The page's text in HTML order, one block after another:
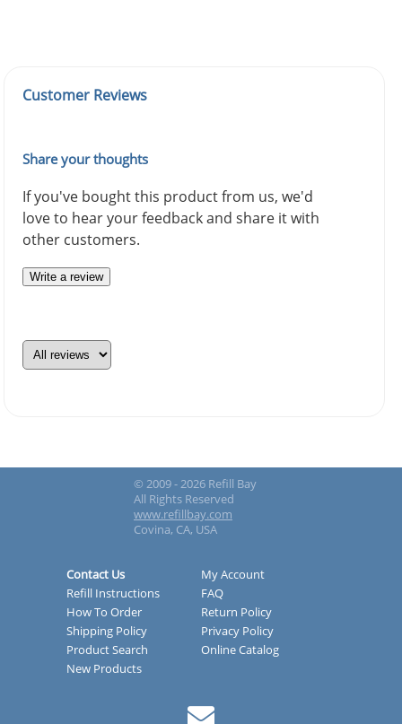
Customer Reviews
Share your thoughts
If you've bought this product from us, we'd
love to hear your feedback and share it with
other customers.
Write a review
© 2009 - 2026 Refill Bay
All Rights Reserved
www.refillbay.com
Covina, CA, USA
Contact Us
My Account
Refill Instructions
FAQ
How To Order
Return Policy
Shipping Policy
Privacy Policy
Product Search
Online Catalog
New Products